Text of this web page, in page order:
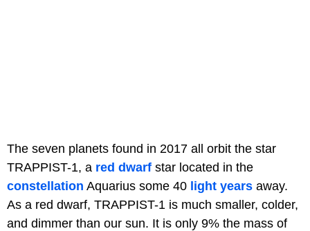
The seven planets found in 2017 all orbit the star
TRAPPIST-1, a red dwarf star located in the
constellation Aquarius some 40 light years away.
As a red dwarf, TRAPPIST-1 is much smaller, colder,
and dimmer than our sun. It is only 9% the mass of